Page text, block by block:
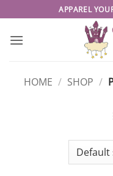
to
content
APPAREL
HOME / SHOP /